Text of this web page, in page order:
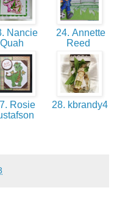
Nancie
Quah
24. Annette
Reed
Rosie
28. kbrandy4